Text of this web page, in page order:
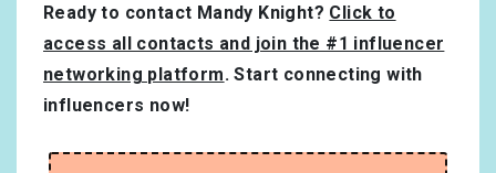
Ready to contact Mandy Knight? Click to
access all contacts and join the #1 influencer
networking platform. Start connecting with
influencers now!